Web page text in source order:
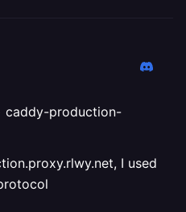
caddy-production-
I used